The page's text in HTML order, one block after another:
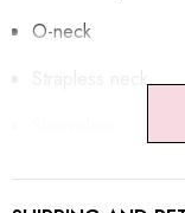
O-neck
Strapless neck
Button detail